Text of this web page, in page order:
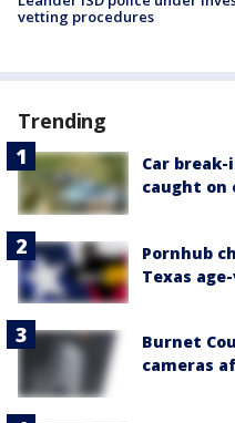
vetting procedures
Trending
Car
caught on
Pornhub
Texas
Burnet
cameras